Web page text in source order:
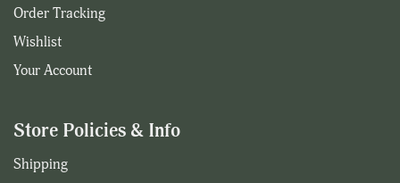
Order Tracking
Wishlist
Your Account
Store Policies & Info
Shipping